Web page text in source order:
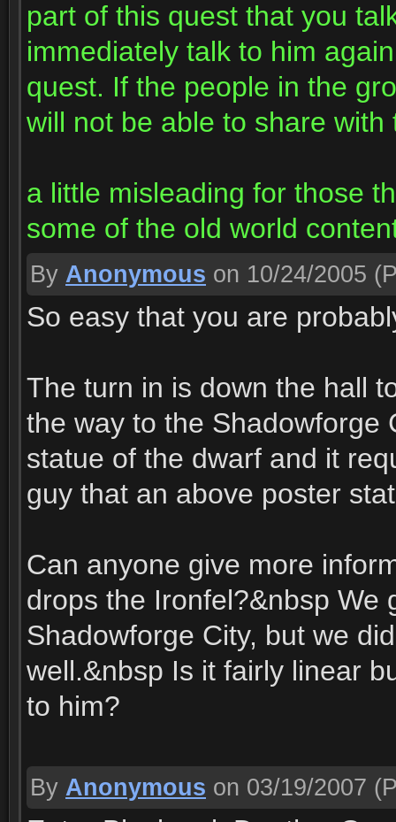
part of this quest that you
immediately talk to him
quest. If the people in the
will not be able to share with
a little misleading for those
some of the old world
By Anonymous on 10/24/2005
So easy that you are
The turn in is down the hall
the way to the Shadowforge
statue of the dwarf and it
guy that an above poster
Can anyone give more
drops the Ironfel?&nbsp We
Shadowforge City, but we
well.&nbsp Is it fairly linear
to him?
By Anonymous on 03/19/2007